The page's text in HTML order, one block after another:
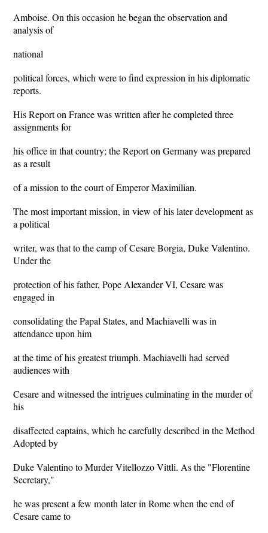
Amboise. On this occasion he began the observation and
analysis of
national
political forces, which were to find expression in his diplomatic
reports.
His Report on France was written after he completed three
assignments for
his office in that country; the Report on Germany was prepared
as a result
of a mission to the court of Emperor Maximilian.
The most important mission, in view of his later development as
a political
writer, was that to the camp of Cesare Borgia, Duke Valentino.
Under the
protection of his father, Pope Alexander VI, Cesare was
engaged in
consolidating the Papal States, and Machiavelli was in
attendance upon him
at the time of his greatest triumph. Machiavelli had served
audiences with
Cesare and witnessed the intrigues culminating in the murder of
his
disaffected captains, which he carefully described in the Method
Adopted by
Duke Valentino to Murder Vitellozzo Vittli. As the "Florentine
Secretary,"
he was present a few month later in Rome when the end of
Cesare came to